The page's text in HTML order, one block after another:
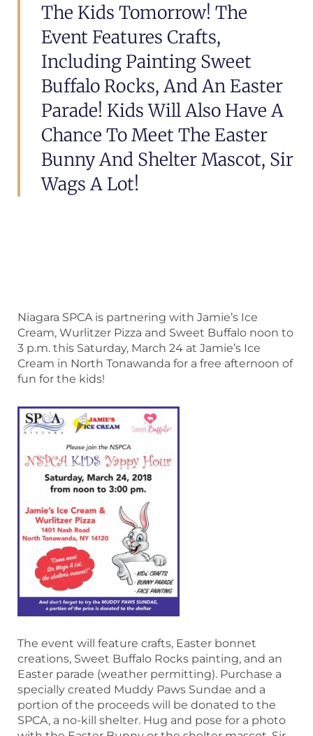
The Kids Tomorrow! The
Event Features Crafts,
Including Painting Sweet
Buffalo Rocks, And An Easter
Parade! Kids Will Also Have A
Chance To Meet The Easter
Bunny And Shelter Mascot, Sir
Wags A Lot!
Niagara SPCA is partnering with Jamie’s Ice
Cream, Wurlitzer Pizza and Sweet Buffalo noon to
3 p.m. this Saturday, March 24 at Jamie’s Ice
Cream in North Tonawanda for a free afternoon of
fun for the kids!
The event will feature crafts, Easter bonnet
creations, Sweet Buffalo Rocks painting, and an
Easter parade (weather permitting). Purchase a
specially created Muddy Paws Sundae and a
portion of the proceeds will be donated to the
SPCA, a no-kill shelter. Hug and pose for a photo